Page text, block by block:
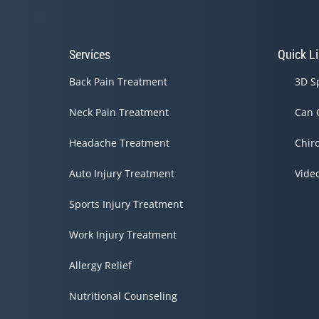
Services
Back Pain Treatment
Neck Pain Treatment
Headache Treatment
Auto Injury Treatment
Sports Injury Treatment
Work Injury Treatment
Allergy Relief
Nutritional Counseling
Quick
3D
Can